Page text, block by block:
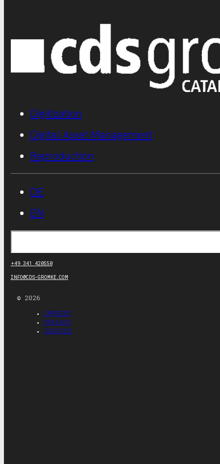
Digitization
Digital Asset Management
Reproduction
DE
EN
Search
+49 341 420550
INFO@CDS-GROMKE.COM
© 2026
IMPRINT
PRIVACY
COOKIES